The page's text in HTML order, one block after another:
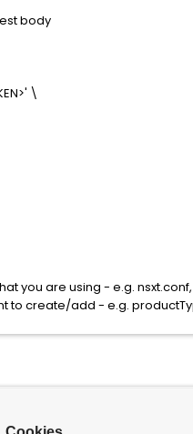
body
\
you are using - e.g.
create/add - e.g.